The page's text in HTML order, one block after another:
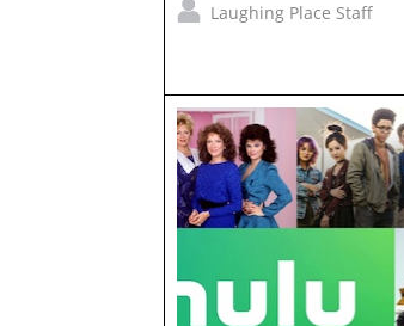
Laughing Place Staff